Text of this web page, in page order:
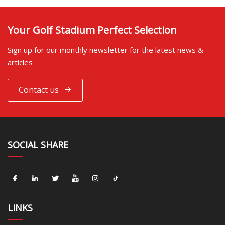
Your Golf Stadium Perfect Selection
Sign up for our monthly newsletter for the latest news &
articles
Contact us
SOCIAL SHARE
LINKS